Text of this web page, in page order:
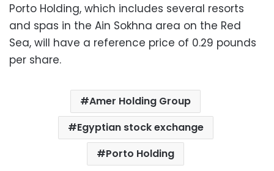
Porto Holding, which includes several resorts
and spas in the Ain Sokhna area on the Red
Sea, will have a reference price of 0.29 pounds
per share.
Amer Holding Group
Egyptian stock exchange
Porto Holding